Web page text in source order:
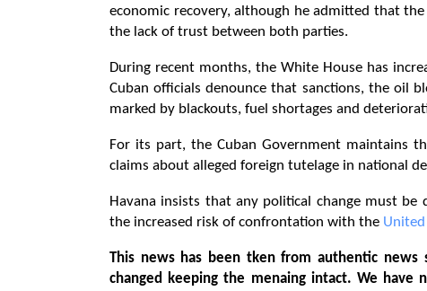
economic recovery, although he admitted that
the lack of trust between both parties.
During recent months, the White House has
Cuban officials denounce that sanctions, the oil
marked by blackouts, fuel shortages and
For its part, the Cuban Government maintains
claims about alleged foreign tutelage in national
Havana insists that any political change must
the increased risk of confrontation with the United
This news has been tken from authentic news
changed keeping the menaing intact. We